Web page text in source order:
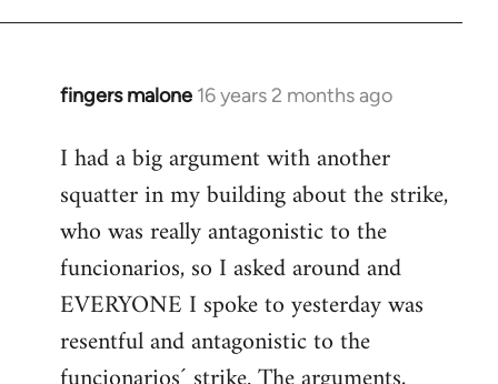
fingers malone 16 years 2 months ago
In
to
Welcome
libcom.org
I had a big argument with another
squatter in my building about the strike,
who was really antagonistic to the
funcionarios, so I asked around and
EVERYONE I spoke to yesterday was
resentful and antagonistic to the